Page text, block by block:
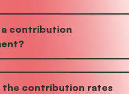
a contribution
the contribution rates